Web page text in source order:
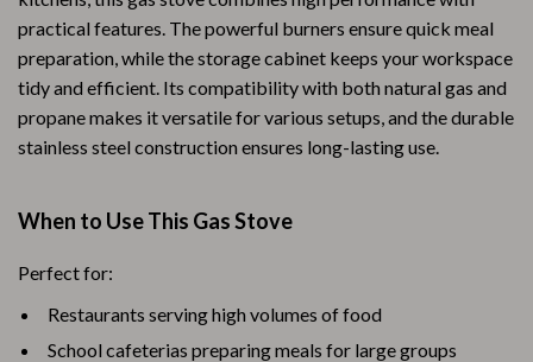
practical features. The powerful burners ensure quick meal
preparation, while the storage cabinet keeps your workspace
tidy and efficient. Its compatibility with both natural gas and
propane makes it versatile for various setups, and the durable
stainless steel construction ensures long-lasting use.
When to Use This Gas Stove
Perfect for:
Restaurants serving high volumes of food
School cafeterias preparing meals for large groups